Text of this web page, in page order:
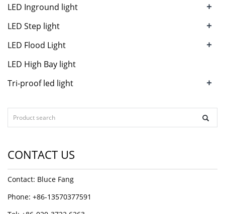
LED Inground light +
LED Step light +
LED Flood Light +
LED High Bay light
Tri-proof led light
+
CONTACT US
Contact: Bluce Fang
Phone: +86-13570377591